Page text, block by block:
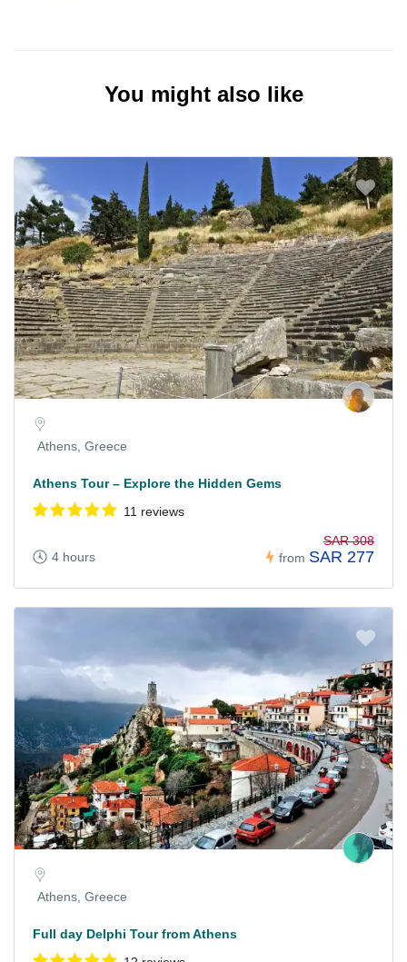
You might also like
Athens, Greece
Athens Tour – Explore the Hidden Gems
11 reviews
4 hours from
SAR 308
SAR 277
Athens, Greece
Full day Delphi Tour from Athens